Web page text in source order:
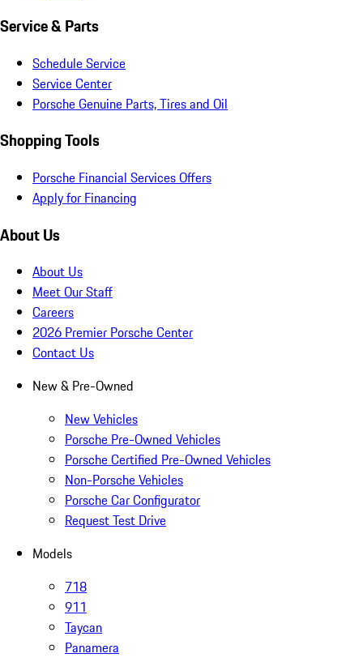
Service & Parts
Schedule Service
Service Center
Porsche Genuine Parts, Tires and Oil
Shopping Tools
Porsche Financial Services Offers
Apply for Financing
About Us
About Us
Meet Our Staff
Careers
2026 Premier Porsche Center
Contact Us
New & Pre-Owned
New Vehicles
Porsche Pre-Owned Vehicles
Porsche Certified Pre-Owned Vehicles
Non-Porsche Vehicles
Porsche Car Configurator
Request Test Drive
Models
718
911
Taycan
Panamera